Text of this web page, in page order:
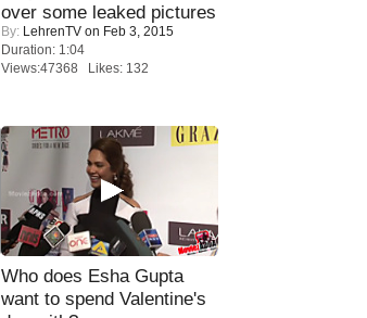
over some leaked pictures
By: LehrenTV on Feb 3, 2015
Duration: 1:04
Views:47368 Likes: 132
Who does Esha Gupta
want to spend Valentine's